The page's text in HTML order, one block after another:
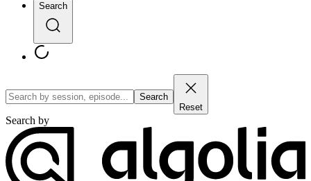
Search
Search
Reset
Search by